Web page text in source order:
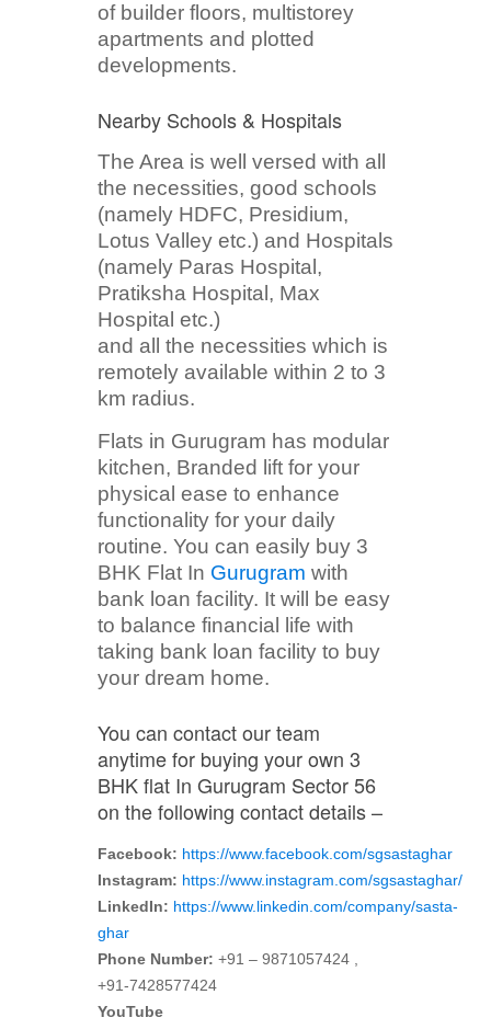
of builder floors, multistorey
apartments and plotted
developments.
Nearby Schools & Hospitals
The Area is well versed with all
the necessities, good schools
(namely HDFC, Presidium,
Lotus Valley etc.) and Hospitals
(namely Paras Hospital,
Pratiksha Hospital, Max
Hospital etc.)
and all the necessities which is
remotely available within 2 to 3
km radius.
Flats in Gurugram has modular
kitchen, Branded lift for your
physical ease to enhance
functionality for your daily
routine. You can easily buy 3
BHK Flat In Gurugram with
bank loan facility. It will be easy
to balance financial life with
taking bank loan facility to buy
your dream home.
You can contact our team
anytime for buying your own 3
BHK flat In Gurugram Sector 56
on the following contact details –
Facebook: https://www.facebook.com/sgsastaghar
Instagram: https://www.instagram.com/sgsastaghar/
LinkedIn: https://www.linkedin.com/company/sasta-
ghar
Phone Number: +91 – 9871057424 ,
+91-7428577424
YouTube